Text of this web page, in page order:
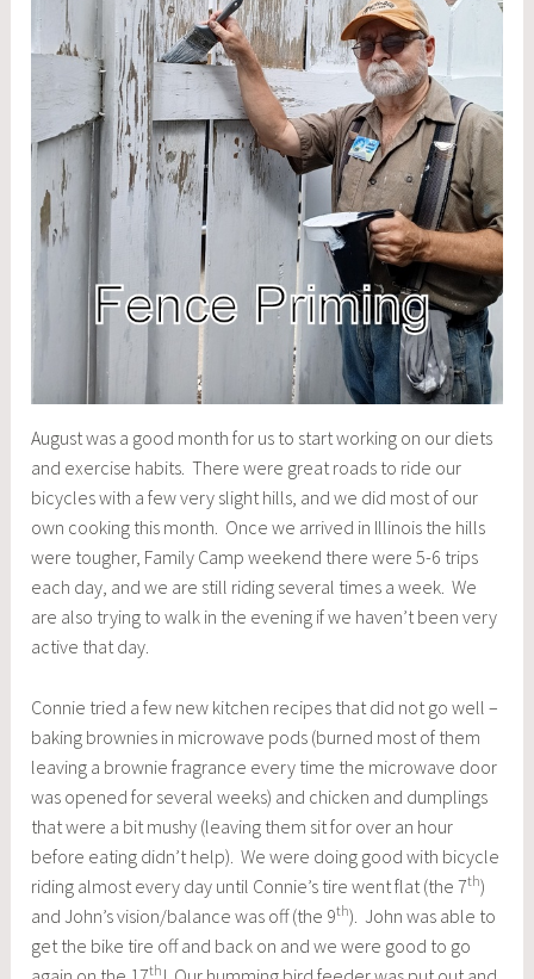
August was a good month for us to start working on our diets
and exercise habits. There were great roads to ride our
bicycles with a few very slight hills, and we did most of our
own cooking this month. Once we arrived in Illinois the hills
were tougher, Family Camp weekend there were 5-6 trips
each day, and we are still riding several times a week. We
are also trying to walk in the evening if we haven’t been very
active that day.
Connie tried a few new kitchen recipes that did not go well –
baking brownies in microwave pods (burned most of them
leaving a brownie fragrance every time the microwave door
was opened for several weeks) and chicken and dumplings
that were a bit mushy (leaving them sit for over an hour
before eating didn’t help). We were doing good with bicycle
riding almost every day until Connie’s tire went flat (the 7th)
and John’s vision/balance was off (the 9th). John was able to
get the bike tire off and back on and we were good to go
th